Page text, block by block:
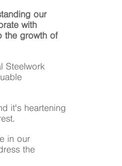
our
with
the growth of
Steelwork
it's heartening
in our
the